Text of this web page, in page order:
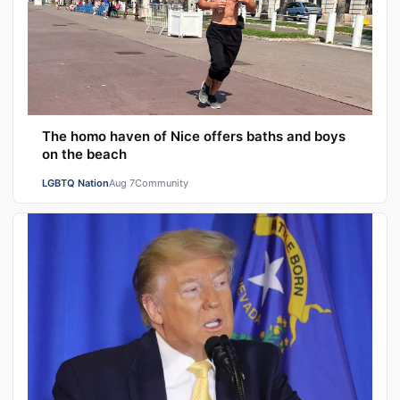
The homo haven of Nice offers baths and boys
on the beach
LGBTQ NationAug 7Community